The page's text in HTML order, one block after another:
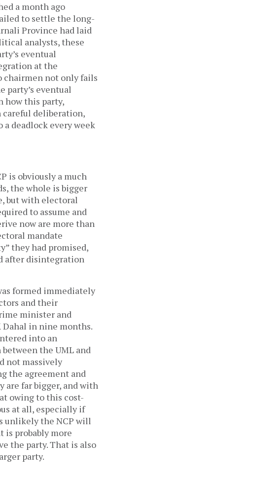
a month ago
to settle the long-
Province had laid
analysts, these
eventual
at the
chairmen not only fails
party’s eventual
how this party,
careful deliberation,
deadlock every week
is obviously a much
the whole is bigger
but with electoral
to assume and
now are more than
mandate
they had promised,
after disintegration
formed immediately
and their
minister and
Dahal in nine months.
into an
the UML and
not massively
the agreement and
are far bigger, and with
owing to this cost-
at all, especially if
unlikely the NCP will
is probably more
the party. That is also
party.